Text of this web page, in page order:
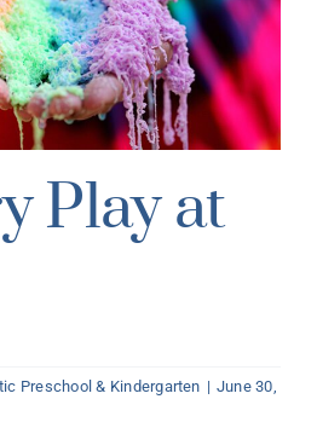
Play at
Preschool & Kindergarten | June 30,